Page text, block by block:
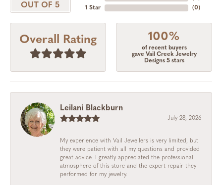
OUT OF 5
1 Star
(0)
Overall Rating 100%
of recent buyers
gave Vail Creek Jewelry
Designs 5 stars
Leilani Blackburn
July 28, 2026
My experience with Vail Jewellers is very limited, but
they were patient with all my questions and provided
great advice. I greatly appreciated the professional
atmosphere of this store and the expert repair they
performed for my jewelry.